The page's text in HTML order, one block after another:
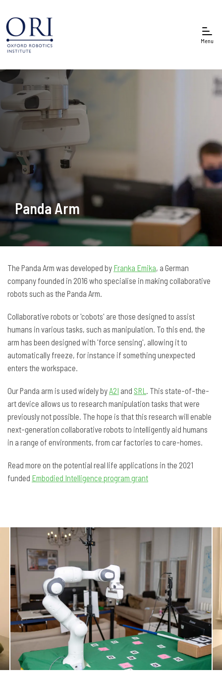
Menu
Panda Arm
The Panda Arm was developed by Franka Emika, a German
company founded in 2016 who specialise in making collaborative
robots such as the Panda Arm.
Collaborative robots or 'cobots' are those designed to assist
humans in various tasks, such as manipulation. To this end, the
arm has been designed with 'force sensing', allowing it to
automatically freeze, for instance if something unexpected
enters the workspace.
Our Panda arm is used widely byA2I and SRL . This state-of-the-
art device allows us to research manipulation tasks that were
previously not possible. The hope is that this research will enable
next-generation collaborative robots to intelligently aid humans
in a range of environments, from car factories to care-homes.
Read more on the potential real life applications in the 2021
funded Embodied Intelligence program grant